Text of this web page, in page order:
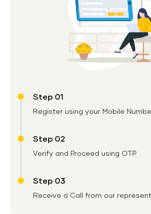
Step 01
Register using your Mobile
Step 02
Verify and Proceed using OTP
Step 03
Receive a Call from our